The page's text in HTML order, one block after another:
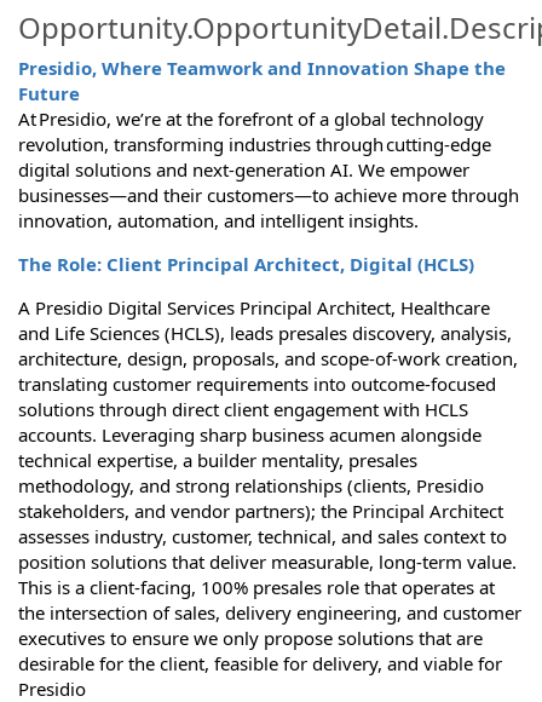
Presidio, Where Teamwork and Innovation Shape the
Future
At Presidio, we’re at the forefront of a global technology
revolution, transforming industries through cutting-edge
digital solutions and next-generation AI. We empower
businesses—and their customers—to achieve more through
innovation, automation, and intelligent insights.
The Role: Client Principal Architect, Digital (HCLS)
A Presidio Digital Services Principal Architect, Healthcare
and Life Sciences (HCLS), leads presales discovery, analysis,
architecture, design, proposals, and scope-of-work creation,
translating customer requirements into outcome-focused
solutions through direct client engagement with HCLS
accounts. Leveraging sharp business acumen alongside
technical expertise, a builder mentality, presales
methodology, and strong relationships (clients, Presidio
stakeholders, and vendor partners); the Principal Architect
assesses industry, customer, technical, and sales context to
position solutions that deliver measurable, long-term value.
This is a client-facing, 100% presales role that operates at
the intersection of sales, delivery engineering, and customer
executives to ensure we only propose solutions that are
desirable for the client, feasible for delivery, and viable for
Presidio